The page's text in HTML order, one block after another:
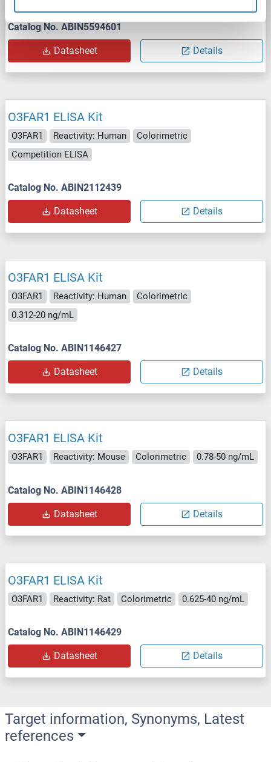
Catalog No. ABIN5594601
Datasheet Details
O3FAR1 ELISA Kit
O3FAR1 Reactivity: Human
Colorimetric
Competition ELISA
Catalog No. ABIN2112439
Datasheet Details
O3FAR1 ELISA Kit
O3FAR1 Reactivity: Human
Colorimetric
0.312-20 ng/mL
Catalog No. ABIN1146427
Datasheet Details
O3FAR1 ELISA Kit
O3FAR1 Reactivity: Mouse Colorimetric 0.78-50 ng/mL
Catalog No. ABIN1146428
Datasheet Details
O3FAR1 ELISA Kit
O3FAR1 Reactivity: Rat Colorimetric 0.625-40 ng/mL
Catalog No. ABIN1146429
Datasheet Details
Target information, Synonyms, Latest
references